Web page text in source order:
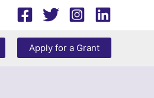
Apply for a Grant